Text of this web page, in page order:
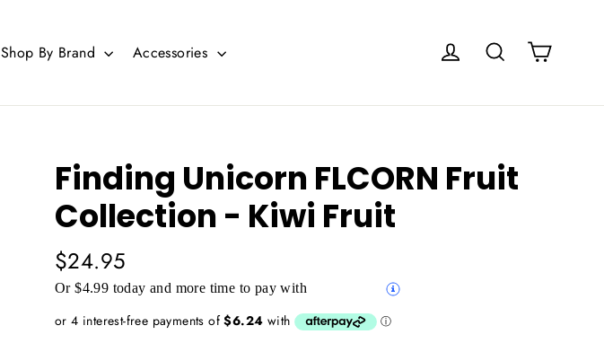
Shop By Brand Accessories Log in Search
Finding Unicorn FLCORN Fruit
Collection - Kiwi Fruit
Regular
price
$24.95
Or $4.99 today and more time to pay with